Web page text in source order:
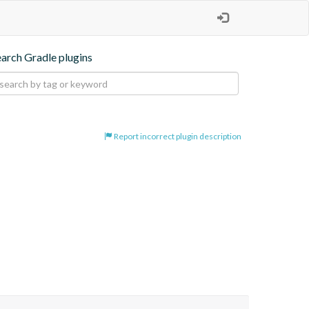
Gradle plugins
Report incorrect plugin description